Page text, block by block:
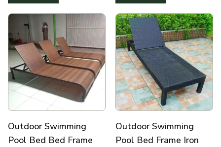
Outdoor Swimming
Pool Bed Bed Frame
Outdoor Swimming
Pool Bed Frame Iron